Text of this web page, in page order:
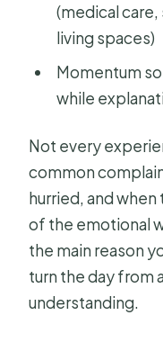
(medical
living spaces)
Momentum
while
Not every
common
hurried, and
of the emotional
the main reason
turn the day from
understanding.